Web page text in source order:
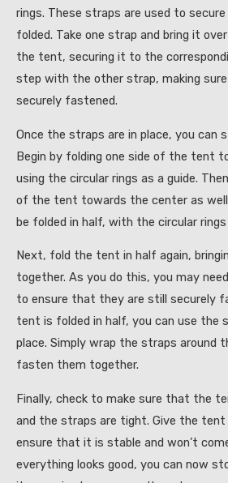
rings. These straps are used to
folded. Take one strap and bring it
the tent, securing it to the
step with the other strap, making
securely fastened.
Once the straps are in place, you
Begin by folding one side of the tent
using the circular rings as a guide.
of the tent towards the center as
be folded in half, with the circular
Next, fold the tent in half again,
together. As you do this, you may
to ensure that they are still securely
tent is folded in half, you can use the
place. Simply wrap the straps around
fasten them together.
Finally, check to make sure that the
and the straps are tight. Give the tent
ensure that it is stable and won’t
everything looks good, you can now